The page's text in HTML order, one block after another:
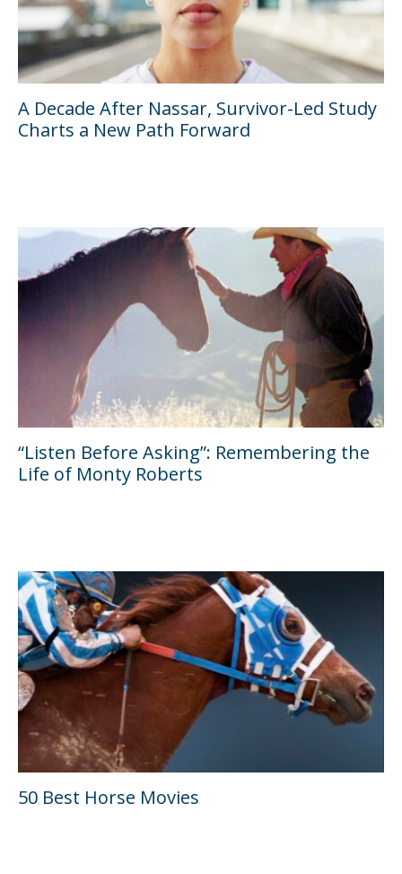
A Decade After Nassar, Survivor-Led Study
Charts a New Path Forward
“Listen Before Asking”: Remembering the
Life of Monty Roberts
50 Best Horse Movies